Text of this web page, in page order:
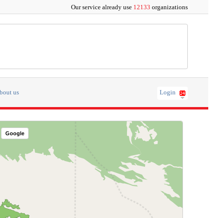
Our service already use 12133 organizations
us Login
Google